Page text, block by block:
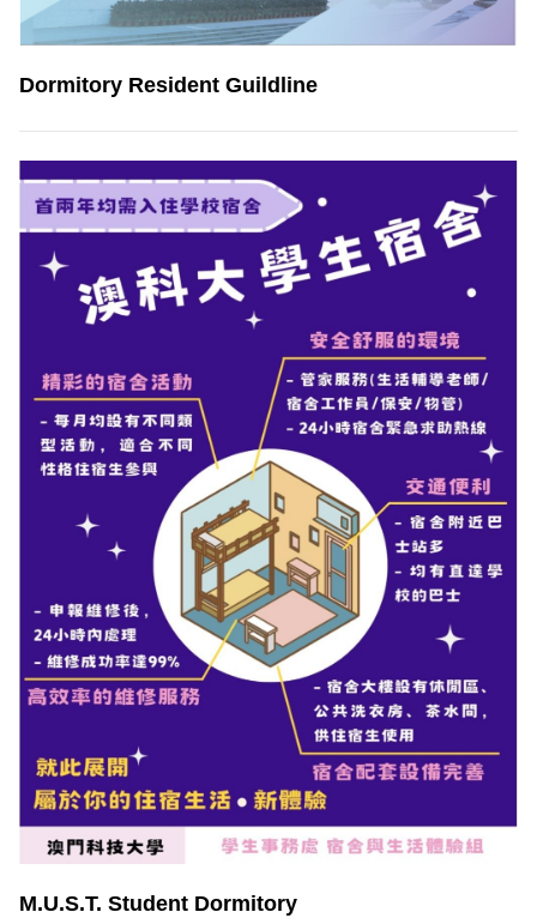
Dormitory Resident Guildline
M.U.S.T. Student Dormitory